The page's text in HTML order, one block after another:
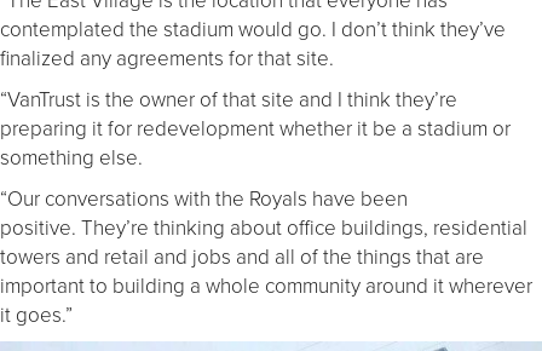
contemplated the stadium would go. I don’t think they’ve
finalized any agreements for that site.
“VanTrust is the owner of that site and I think they’re
preparing it for redevelopment whether it be a stadium or
something else.
“Our conversations with the Royals have been
positive. They’re thinking about office buildings, residential
towers and retail and jobs and all of the things that are
important to building a whole community around it wherever
it goes.”